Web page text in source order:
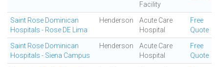
Facility
Saint Rose Dominican
Hospitals - Rose DE Lima
Henderson
Acute Care
Hospital
Free
Quote
Saint Rose Dominican
Hospitals - Siena Campus
Henderson
Acute Care
Hospital
Free
Quote